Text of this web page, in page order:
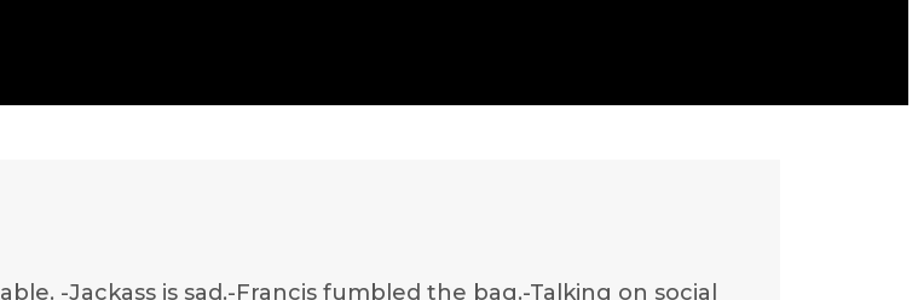
-Jackass is sad.-Francis fumbled the bag.-Talking on social